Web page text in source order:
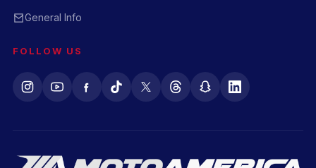
General Info
FOLLOW US